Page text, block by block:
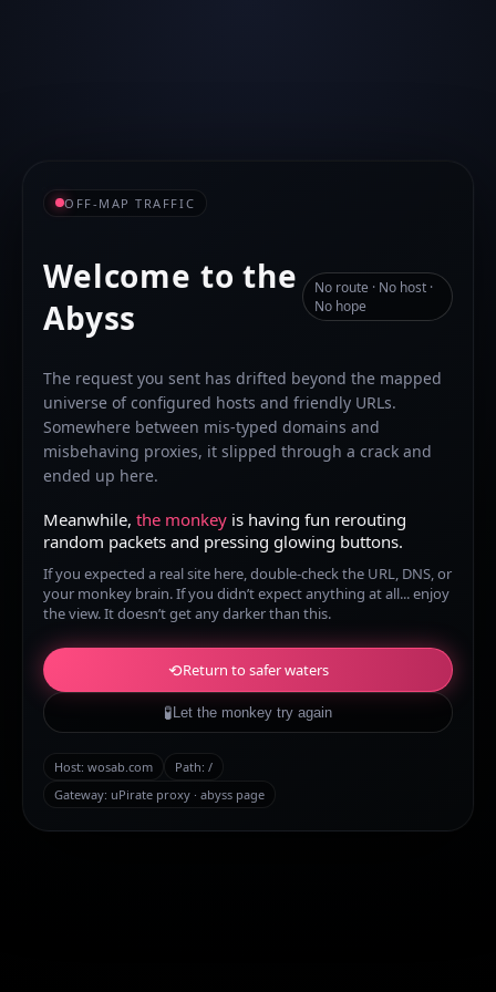
OFF-MAP TRAFFIC
Welcome to the
Abyss
No route · No host ·
No hope
The request you sent has drifted beyond the mapped
universe of configured hosts and friendly URLs.
Somewhere between mis-typed domains and
misbehaving proxies, it slipped through a crack and
ended up here.
Meanwhile, the monkey is having fun rerouting
random packets and pressing glowing buttons.
If you expected a real site here, double-check the URL, DNS, or
your monkey brain. If you didn’t expect anything at all... enjoy
the view. It doesn’t get any darker than this.
⟲Return to safer waters
🧪 Let the monkey try again
Host: wosab.com Path: /
Gateway: uPirate proxy · abyss page